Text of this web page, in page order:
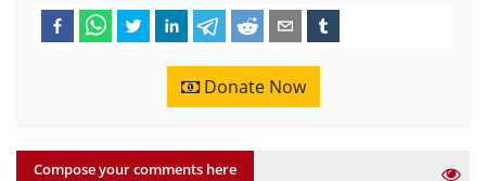
Donate Now
Compose your comments here